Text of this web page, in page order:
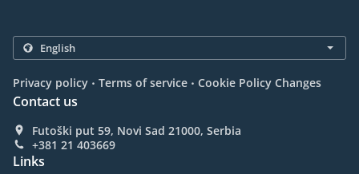
Privacy policy . Terms of service . Cookie Policy Changes
Contact us
Futoški put 59, Novi Sad 21000, Serbia
+381 21 403669
Links